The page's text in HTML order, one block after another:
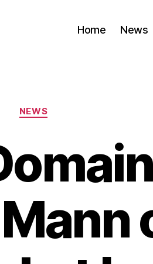
Home News
Categories
NEWS